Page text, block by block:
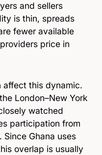
and sellers
is thin, spreads
fewer available
price in
affect this dynamic.
London–New York
watched
participation from
Ghana uses
overlap is usually